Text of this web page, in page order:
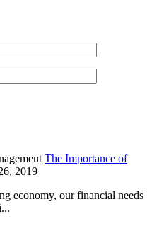
The Importance of
2019
economy, our financial needs